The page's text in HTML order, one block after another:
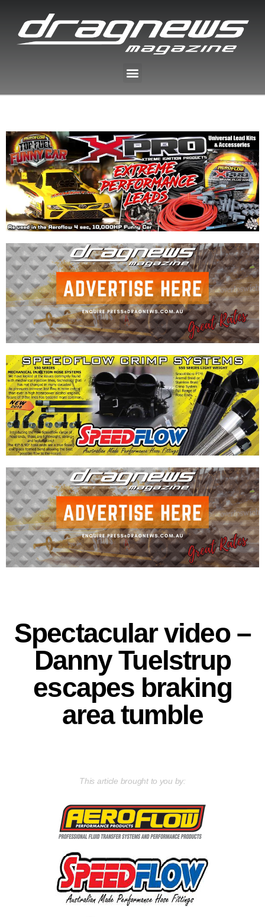
Spectacular video –
Danny Tuelstrup
escapes braking
area tumble
This article brought to you by: